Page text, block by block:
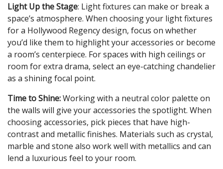
Light Up the Stage: Light fixtures can make or break a
space’s atmosphere. When choosing your light fixtures
for a Hollywood Regency design, focus on whether
you’d like them to highlight your accessories or become
a room’s centerpiece. For spaces with high ceilings or
room for extra drama, select an eye-catching chandelier
as a shining focal point.
Time to Shine:Working with a neutral color palette on
the walls will give your accessories the spotlight. When
choosing accessories, pick pieces that have high-
contrast and metallic finishes. Materials such as crystal,
marble and stone also work well with metallics and can
lend a luxurious feel to your room.